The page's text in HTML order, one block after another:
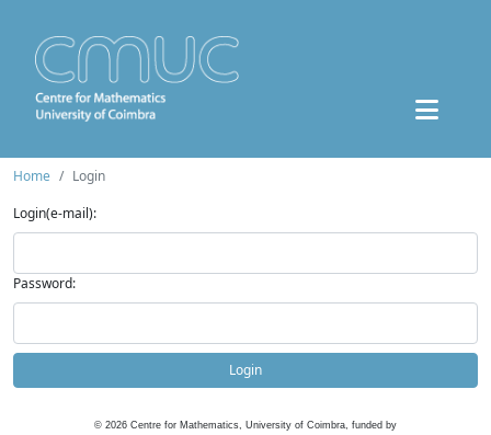
Home
Login
Login(e-mail):
Password:
Login
© 2026 Centre for Mathematics, University of Coimbra, funded by